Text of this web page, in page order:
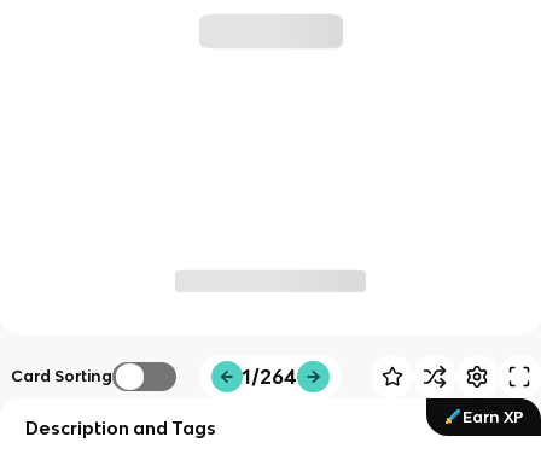
Card Sorting 1/264
Earn XP
Description and Tags